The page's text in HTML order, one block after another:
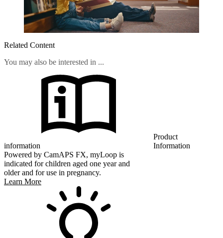
Related Content
You may also be interested in ...
information
Product
Information
Powered by CamAPS FX, myLoop is
indicated for children aged one year and
older and for use in pregnancy.
Learn More